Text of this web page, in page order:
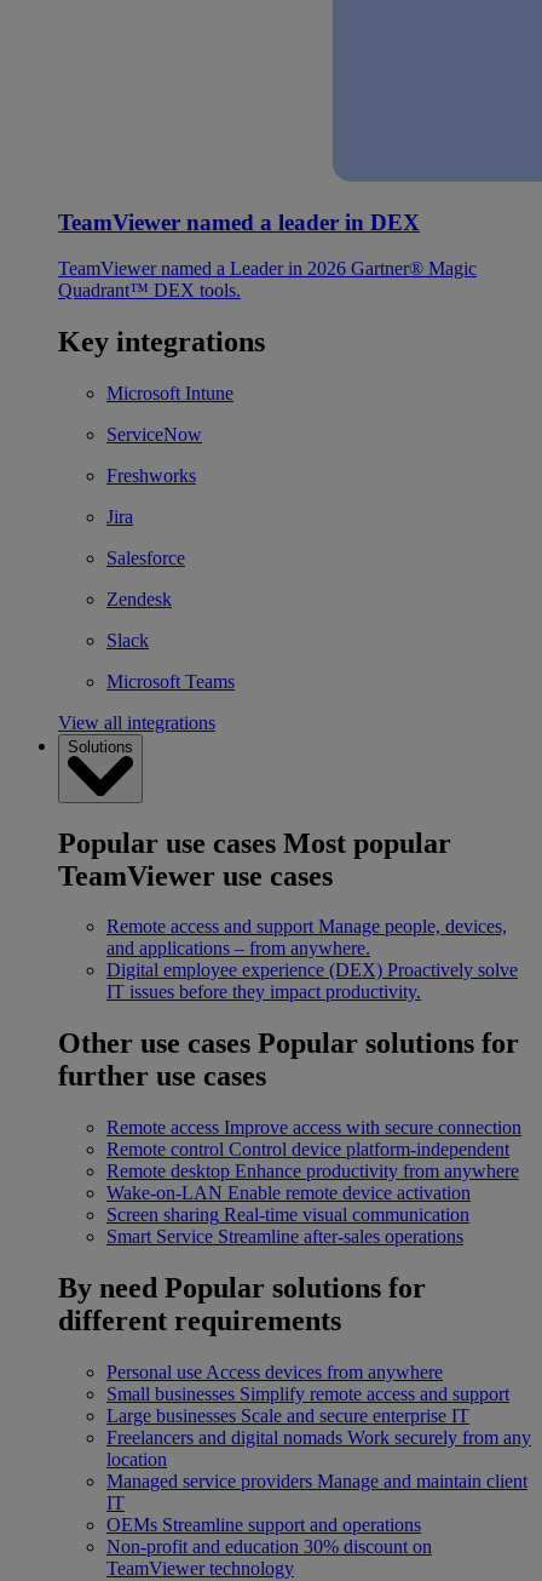
TeamViewer named a leader in DEX
TeamViewer named a Leader in 2026 Gartner® Magic
Quadrant™ DEX tools.
Key integrations
Microsoft Intune
ServiceNow
Freshworks
Jira
Salesforce
Zendesk
Slack
Microsoft Teams
View all integrations
Solutions
Popular use cases Most popular
TeamViewer use cases
Remote access and support Manage people, devices,
and applications – from anywhere.
Digital employee experience (DEX) Proactively solve
IT issues before they impact productivity.
Other use cases Popular solutions for
further use cases
Remote access Improve access with secure connection
Remote control Control device platform-independent
Remote desktop Enhance productivity from anywhere
Wake-on-LAN Enable remote device activation
Screen sharing Real-time visual communication
Smart Service Streamline after-sales operations
By need Popular solutions for
different requirements
Personal use Access devices from anywhere
Small businesses Simplify remote access and support
Large businesses Scale and secure enterprise IT
Freelancers and digital nomads Work securely from any
location
Managed service providers Manage and maintain client
IT
OEMs Streamline support and operations
Non-profit and education 30% discount on
TeamViewer technology